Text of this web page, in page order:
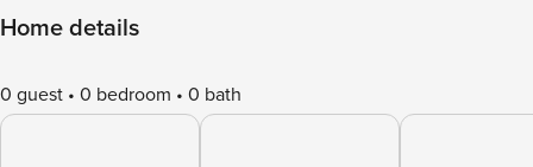
Home details
0 guest 0 bedroom 0 bath